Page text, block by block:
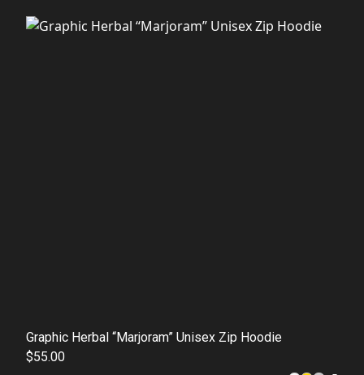
Graphic Herbal “Marjoram” Unisex Zip Hoodie
$55.00